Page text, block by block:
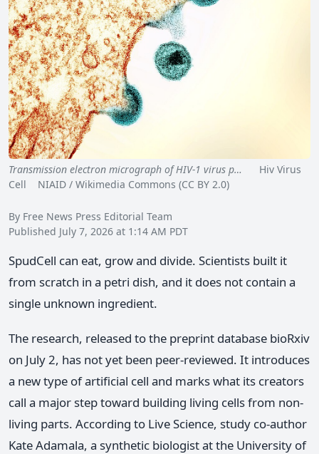
Transmission electron micrograph of HIV-1 virus p…
Hiv Virus
Cell NIAID / Wikimedia Commons (CC BY 2.0)
By Free News Press Editorial Team
Published July 7, 2026 at 1:14 AM PDT
SpudCell can eat, grow and divide. Scientists built it
from scratch in a petri dish, and it does not contain a
single unknown ingredient.
The research, released to the preprint database bioRxiv
on July 2, has not yet been peer-reviewed. It introduces
a new type of artificial cell and marks what its creators
call a major step toward building living cells from non-
living parts. According to Live Science, study co-author
Kate Adamala, a synthetic biologist at the University of